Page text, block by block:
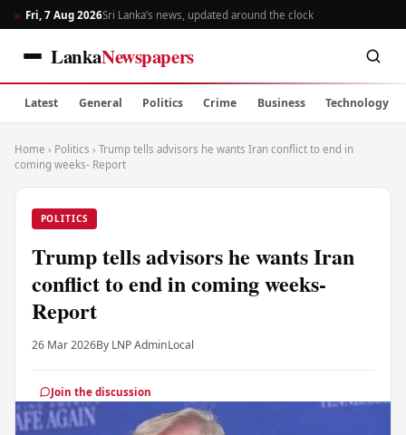
Fri, 7 Aug 2026Sri Lanka’s news, updated around the clock
LankaNewspapers
Latest General Politics Crime Business Technology
Home › Politics › Trump tells advisors he wants Iran conflict to end in
coming weeks- Report
POLITICS
Trump tells advisors he wants Iran
conflict to end in coming weeks-
Report
26 Mar 2026By LNP AdminLocal
Join the discussion